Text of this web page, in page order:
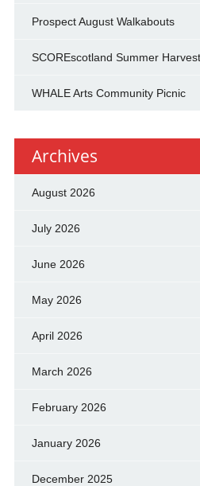
Prospect August Walkabouts
SCOREscotland Summer
WHALE Arts Community Picnic
Archives
August 2026
July 2026
June 2026
May 2026
April 2026
March 2026
February 2026
January 2026
December 2025